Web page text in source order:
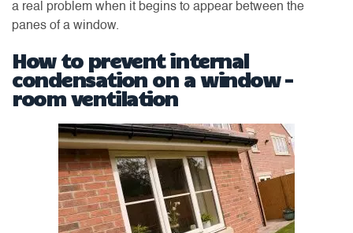
a real problem when it begins to appear between the
panes of a window.
How to prevent internal
condensation on a window –
room ventilation